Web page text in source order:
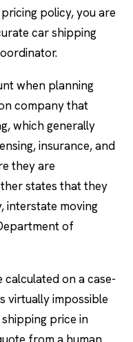
policy, you are
car shipping
when planning
company that
which generally
insurance, and
they are
states that they
interstate moving
of
on a case-
virtually impossible
price in